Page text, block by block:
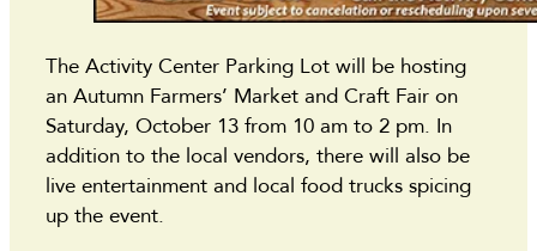
The Activity Center Parking Lot will be hosting
an Autumn Farmers’ Market and Craft Fair on
Saturday, October 13 from 10 am to 2 pm. In
addition to the local vendors, there will also be
live entertainment and local food trucks spicing
up the event.